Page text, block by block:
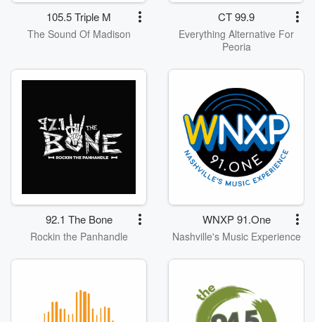
105.5 Triple M
The Sound Of Madison
CT 99.9
Everything Alternative For
Peoria
92.1 The Bone
Rockin the Panhandle
WNXP 91.One
Nashville's Music Experience